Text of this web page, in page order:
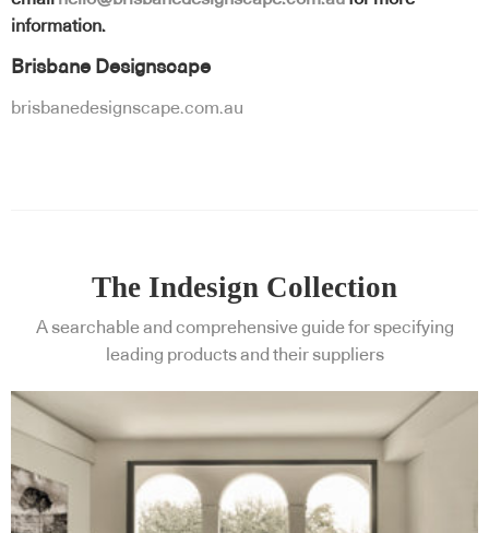
information.
Brisbane Designscape
brisbanedesignscape.com.au
The Indesign Collection
A searchable and comprehensive guide for specifying
leading products and their suppliers